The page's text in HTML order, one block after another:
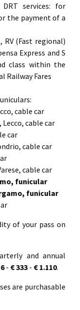
services: for
the payment of a
RV (Fast regional)
Express and S
class within the
Railway Fares
cable car
Lecco, cable car
car
cable car
cable car
funicular
funicular
of your pass on
and annual
- € 333 - € 1.110.
are purchasable